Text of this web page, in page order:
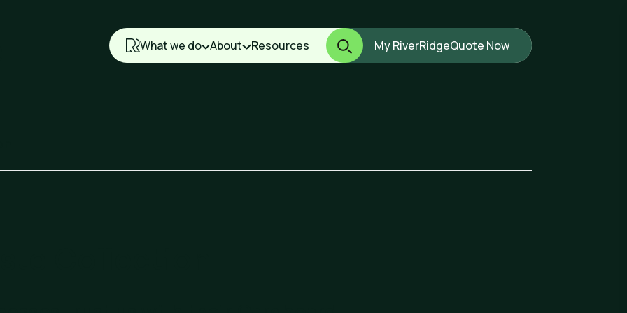
What we do About Resources My RiverRidgeQuote Now